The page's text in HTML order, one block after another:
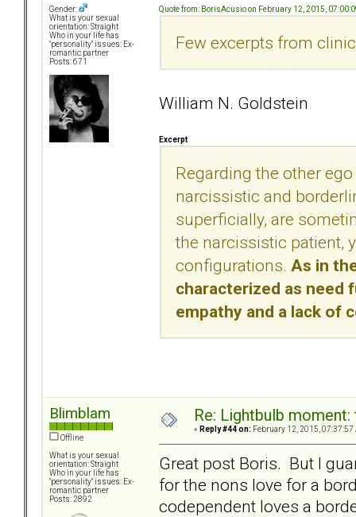
Gender:
What is your sexual
orientation: Straight
Who in your life has
"personality" issues: Ex-
romantic partner
Posts: 671
Quote from: BorisAcusio on February 12, 2015,
Few excerpts from
William N. Goldstein
Excerpt
Regarding the other
narcissistic and
superficially, are
the narcissistic patient,
configurations. As in
characterized as need
empathy and a lack of
Blimblam
Offline
What is your sexual
orientation: Straight
Who in your life has
"personality" issues: Ex-
romantic partner
Posts: 2892
Re: Lightbulb
« Reply #44 on: February 12, 2015, 07:37:57
Great post Boris. But I
for the nons love for a
codependent loves a